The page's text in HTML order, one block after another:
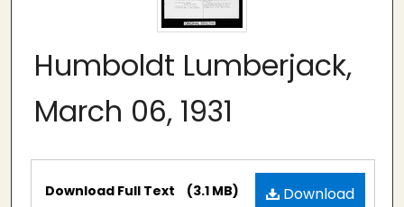
Humboldt Lumberjack,
March 06, 1931
Files Download
Download Full Text (3.1 MB)